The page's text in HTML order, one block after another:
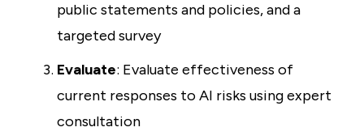
public statements and policies, and a
targeted survey
Evaluate: Evaluate effectiveness of
current responses to AI risks using expert
consultation